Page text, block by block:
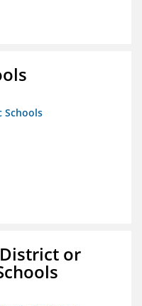
Schools
or